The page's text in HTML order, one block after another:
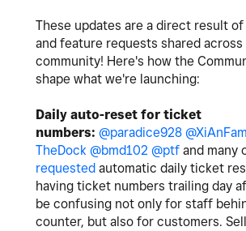
These updates are a direct result
and feature requests shared
community! Here's how the
shape what we're launching:
Daily auto-reset for ticket
numbers: @paradice928
TheDock @bmd102 @ptf and many
requested automatic daily ticket
having ticket numbers trailing day
be confusing not only for staff
counter, but also for customers.